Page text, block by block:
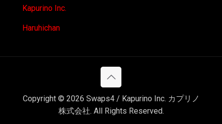
Kapurino Inc.
Haruhichan
Copyright © 2026 Swaps4 / Kapurino Inc. カプリノ
株式会社. All Rights Reserved.